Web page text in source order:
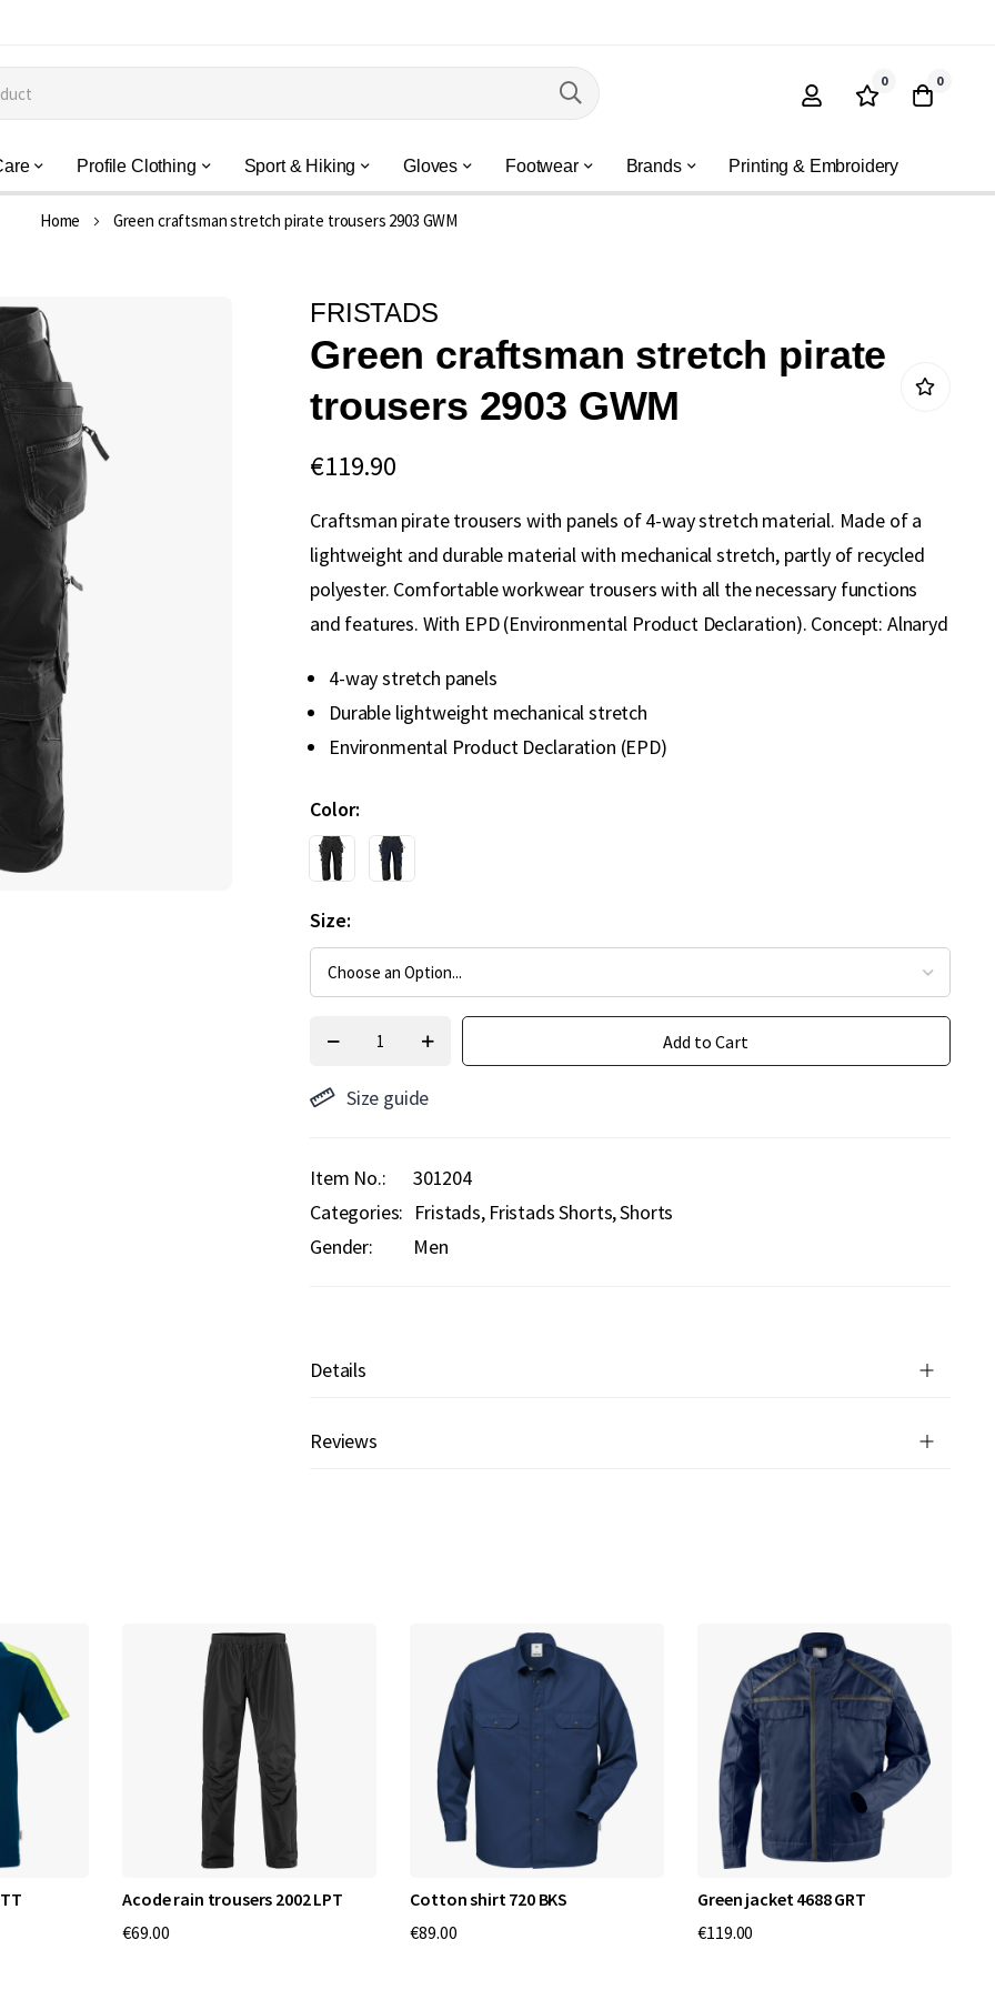
0 0
Profile Clothing Sport & Hiking Gloves Footwear Brands Printing & Embroidery
Home Green craftsman stretch pirate trousers 2903 GWM
FRISTADS
Green craftsman stretch pirate
trousers 2903 GWM
€119.90
Craftsman pirate trousers with panels of 4-way stretch material. Made of a
lightweight and durable material with mechanical stretch, partly of recycled
polyester. Comfortable workwear trousers with all the necessary functions
and features. With EPD (Environmental Product Declaration). Concept: Alnaryd
4-way stretch panels
Durable lightweight mechanical stretch
Environmental Product Declaration (EPD)
Color
Size
Add to Cart
Size guide
Item No.
301204
Categories: Fristads Fristads Shorts Shorts
Gender:
Men
Details
Reviews
Acode rain trousers 2002 LPT
€69.00
Cotton shirt 720 BKS
€89.00
Green jacket 4688 GRT
€119.00